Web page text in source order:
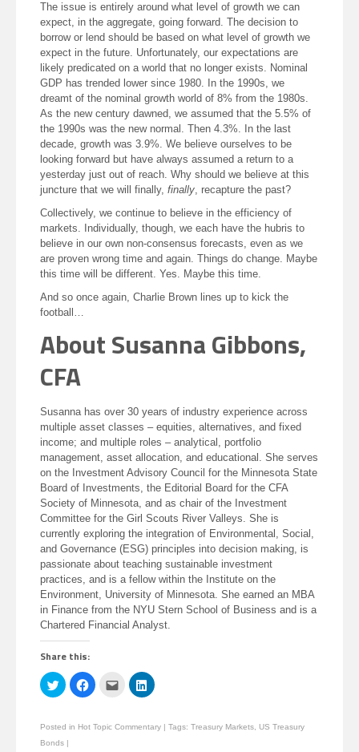
The issue is entirely around what level of growth we can
expect, in the aggregate, going forward. The decision to
borrow or lend should be based on what level of growth we
expect in the future. Unfortunately, our expectations are
likely predicated on a world that no longer exists. Nominal
GDP has trended lower since 1980. In the 1990s, we
dreamt of the nominal growth world of 8% from the 1980s.
As the new century dawned, we assumed that the 5.5% of
the 1990s was the new normal. Then 4.3%. In the last
decade, growth was 3.9%. We believe ourselves to be
looking forward but have always assumed a return to a
yesterday just out of reach. Why should we believe at this
juncture that we will finally, finally, recapture the past?
Collectively, we continue to believe in the efficiency of
markets. Individually, though, we each have the hubris to
believe in our own non-consensus forecasts, even as we
are proven wrong time and again. Things do change. Maybe
this time will be different. Yes. Maybe this time.
And so once again, Charlie Brown lines up to kick the
football…
About Susanna Gibbons,
CFA
Susanna has over 30 years of industry experience across
multiple asset classes – equities, alternatives, and fixed
income; and multiple roles – analytical, portfolio
management, asset allocation, and educational. She serves
on the Investment Advisory Council for the Minnesota State
Board of Investments, the Editorial Board for the CFA
Society of Minnesota, and as chair of the Investment
Committee for the Girl Scouts River Valleys. She is
currently exploring the integration of Environmental, Social,
and Governance (ESG) principles into decision making, is
passionate about teaching sustainable investment
practices, and is a fellow within the Institute on the
Environment, University of Minnesota. She earned an MBA
in Finance from the NYU Stern School of Business and is a
Chartered Financial Analyst.
Share this:
Click
to
share
(Opens
in
new
Click
to
(Opens
Click
email
a
Click
to
(Opens
Posted in Hot Topic Commentary | Tags: Treasury Markets US Treasury
Bonds |